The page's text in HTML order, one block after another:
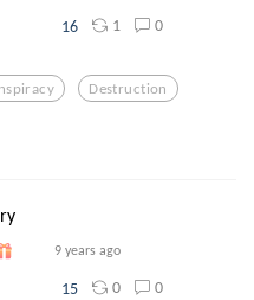
16 1 0
Destruction
9 years ago
15 0 0